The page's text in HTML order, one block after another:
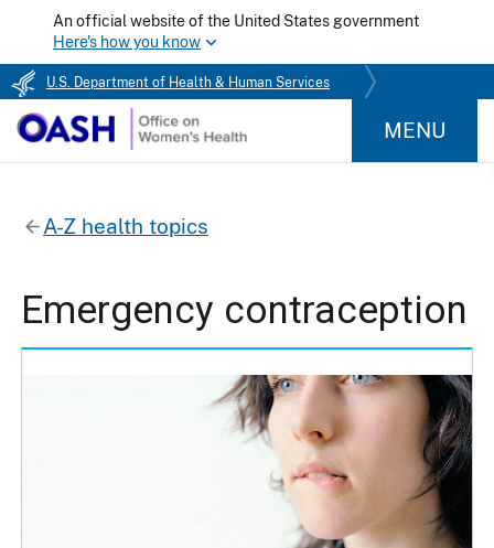
An official website of the United States government
Here's how you know
U.S. Department of Health & Human Services
MENU
A-Z health topics
Emergency contraception